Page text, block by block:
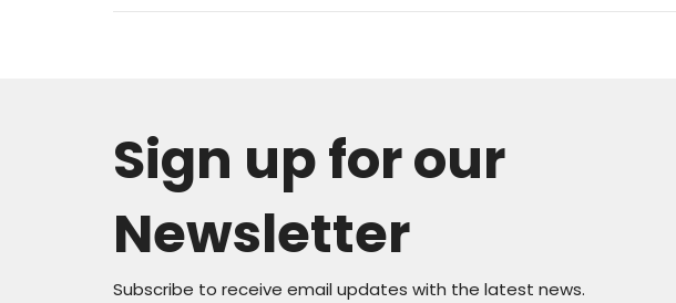
Sign up for our
Newsletter
Subscribe to receive email updates with the latest news.